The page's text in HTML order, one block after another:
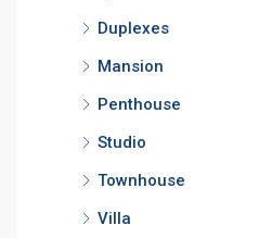
Duplexes
Mansion
Penthouse
Studio
Townhouse
Villa